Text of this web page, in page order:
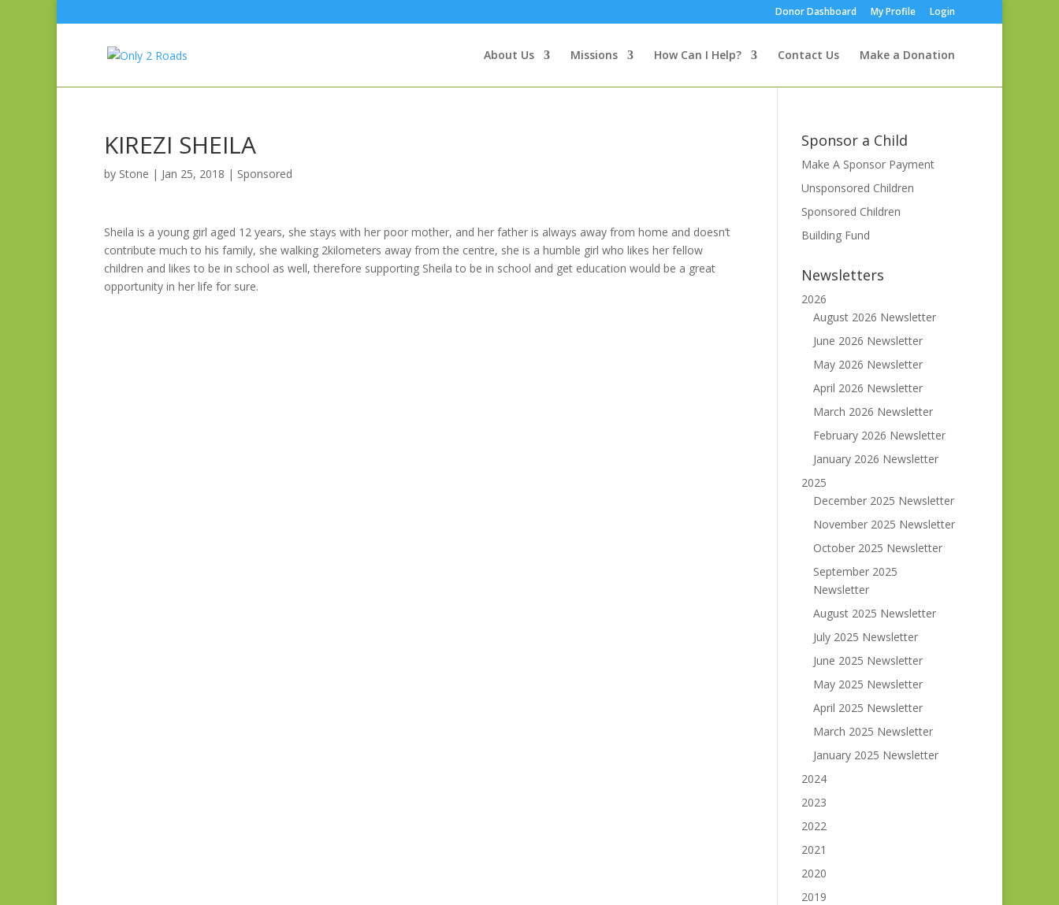
Donor Dashboard My Profile Login
About Us Missions How Can I Help? Contact Us Make a Donation
KIREZI SHEILA
by Stone | Jan 25, 2018 | Sponsored
Sheila is a young girl aged 12 years, she stays with her poor mother, and her father is always away from home and doesn’t
contribute much to his family, she walking 2kilometers away from the centre, she is a humble girl who likes her fellow
children and likes to be in school as well, therefore supporting Sheila to be in school and get education would be a great
opportunity in her life for sure.
Sponsor a Child
Make A Sponsor Payment
Unsponsored Children
Sponsored Children
Building Fund
Newsletters
2026
August 2026 Newsletter
June 2026 Newsletter
May 2026 Newsletter
April 2026 Newsletter
March 2026 Newsletter
February 2026 Newsletter
January 2026 Newsletter
2025
December 2025 Newsletter
November 2025 Newsletter
October 2025 Newsletter
September 2025
Newsletter
August 2025 Newsletter
July 2025 Newsletter
June 2025 Newsletter
May 2025 Newsletter
April 2025 Newsletter
March 2025 Newsletter
January 2025 Newsletter
2024
2023
2022
2021
2020
2019